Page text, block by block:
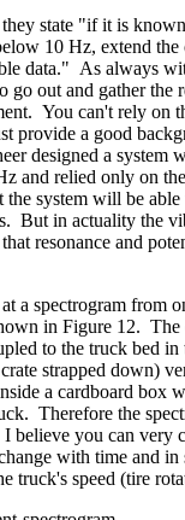
state "if it is
10 Hz, extend the
data." As always
go out and gather the
You can't rely on
provide a good
designed a system
and relied only on
the system will be
But in actuality the
resonance and
a spectrogram from
in Figure 12.
to the truck bed in
strapped down)
a cardboard box
Therefore the
believe you can very
with time and in
truck's speed (tire